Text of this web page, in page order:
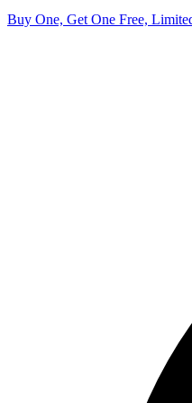
Buy One, Get One Free,